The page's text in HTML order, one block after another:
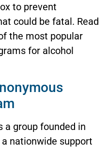
to prevent
could be fatal. Read
the most popular
for alcohol
a group founded in
nationwide support